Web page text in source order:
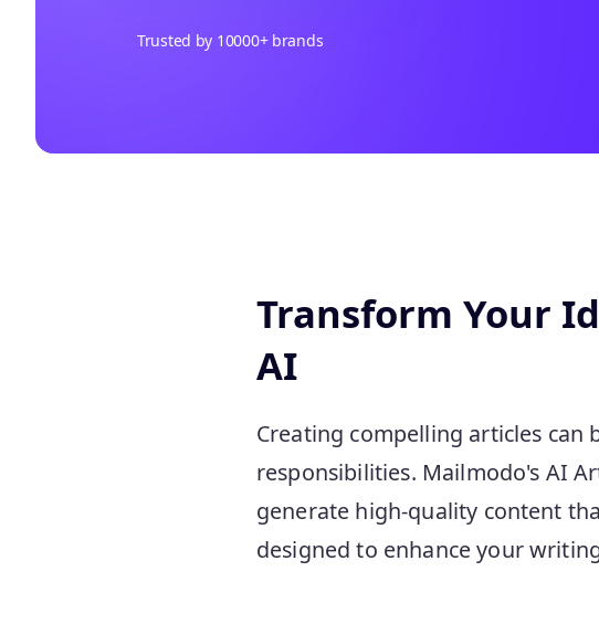
Trusted by 10000+ brands
Transform Your
AI
Creating compelling articles
responsibilities. Mailmodo's AI
generate high-quality content
designed to enhance your